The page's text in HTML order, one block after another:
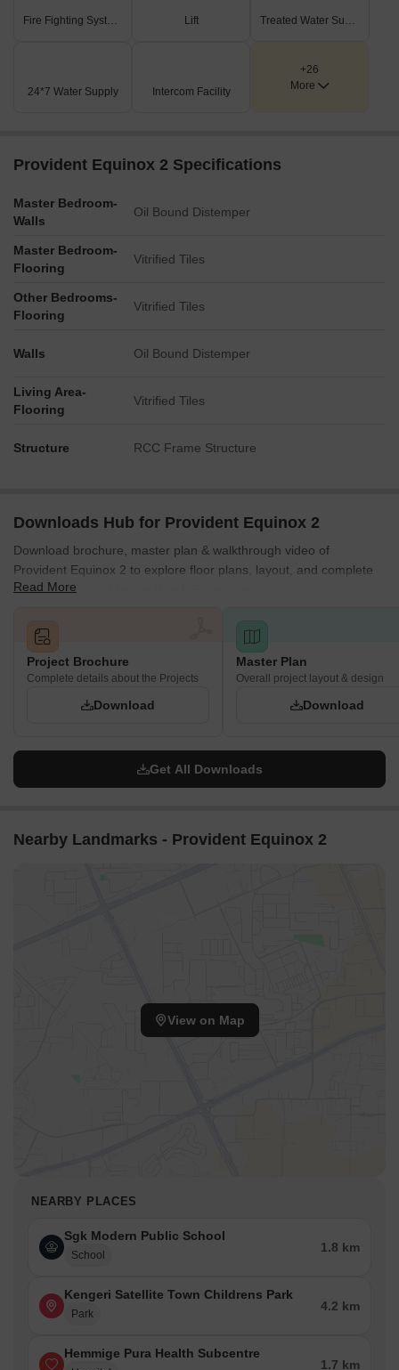
Fire Fighting Systems Lift Treated Water Supply
24*7 Water Supply Intercom Facility
+26
More
Provident Equinox 2 Specifications
Master Bedroom-
Walls
Oil Bound Distemper
Master Bedroom-
Flooring
Vitrified Tiles
Other Bedrooms-
Flooring
Vitrified Tiles
Walls Oil Bound Distemper
Living Area-
Flooring
Vitrified Tiles
Structure RCC Frame Structure
Downloads Hub for Provident Equinox 2
Download brochure, master plan & walkthrough video of
Provident Equinox 2 to explore floor plans, layout, and complete
project details in Mysore Road, Bangalore.
Read More
Project Brochure
Complete details about the Projects
Download
Master Plan
Overall project layout & design
Download
Get All Downloads
Nearby Landmarks - Provident Equinox 2
View on Map
NEARBY PLACES
Sgk Modern Public School
School
1.8 km
Kengeri Satellite Town Childrens Park
Park
4.2 km
Hemmige Pura Health Subcentre
1.7 km